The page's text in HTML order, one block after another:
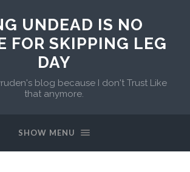
UNDEAD IS NO
FOR SKIPPING LEG
DAY
blog because I don't Trust Like
that anymore.
SHOW MENU